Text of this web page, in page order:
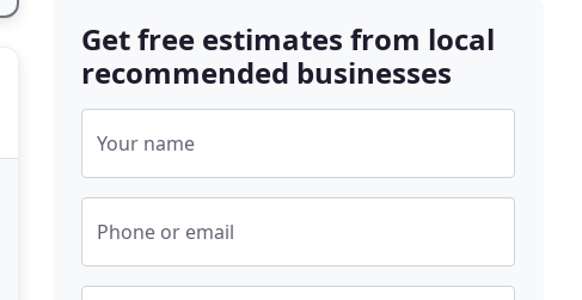
Get free estimates from local
recommended businesses
Your name
Phone or email